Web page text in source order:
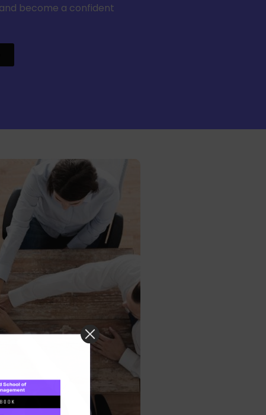
become a confident